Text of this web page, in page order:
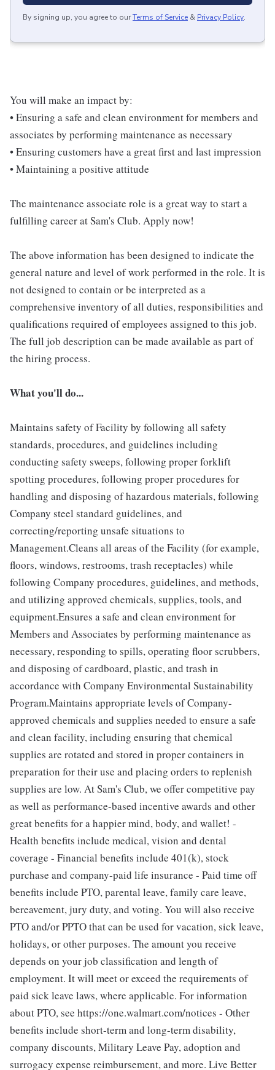
By signing up, you agree to ourTerms of Service & Privacy Policy.
You will make an impact by:
• Ensuring a safe and clean environment for members and
associates by performing maintenance as necessary
• Ensuring customers have a great first and last impression
• Maintaining a positive attitude
The maintenance associate role is a great way to start a
fulfilling career at Sam's Club. Apply now!
The above information has been designed to indicate the
general nature and level of work performed in the role. It is
not designed to contain or be interpreted as a
comprehensive inventory of all duties, responsibilities and
qualifications required of employees assigned to this job.
The full job description can be made available as part of
the hiring process.
What you'll do...
Maintains safety of Facility by following all safety
standards, procedures, and guidelines including
conducting safety sweeps, following proper forklift
spotting procedures, following proper procedures for
handling and disposing of hazardous materials, following
Company steel standard guidelines, and
correcting/reporting unsafe situations to
Management.Cleans all areas of the Facility (for example,
floors, windows, restrooms, trash receptacles) while
following Company procedures, guidelines, and methods,
and utilizing approved chemicals, supplies, tools, and
equipment.Ensures a safe and clean environment for
Members and Associates by performing maintenance as
necessary, responding to spills, operating floor scrubbers,
and disposing of cardboard, plastic, and trash in
accordance with Company Environmental Sustainability
Program.Maintains appropriate levels of Company-
approved chemicals and supplies needed to ensure a safe
and clean facility, including ensuring that chemical
supplies are rotated and stored in proper containers in
preparation for their use and placing orders to replenish
supplies are low. At Sam's Club, we offer competitive pay
as well as performance-based incentive awards and other
great benefits for a happier mind, body, and wallet! -
Health benefits include medical, vision and dental
coverage - Financial benefits include 401(k), stock
purchase and company-paid life insurance - Paid time off
benefits include PTO, parental leave, family care leave,
bereavement, jury duty, and voting. You will also receive
PTO and/or PPTO that can be used for vacation, sick leave,
holidays, or other purposes. The amount you receive
depends on your job classification and length of
employment. It will meet or exceed the requirements of
paid sick leave laws, where applicable. For information
about PTO, see https://one.walmart.com/notices - Other
benefits include short-term and long-term disability,
company discounts, Military Leave Pay, adoption and
surrogacy expense reimbursement, and more. Live Better